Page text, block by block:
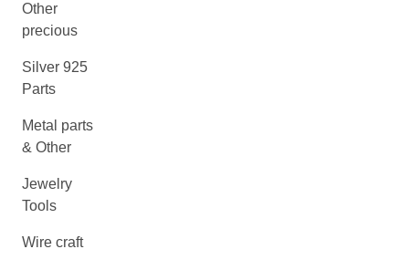
Other
precious
Silver 925
Parts
Metal parts
& Other
Jewelry
Tools
Wire craft